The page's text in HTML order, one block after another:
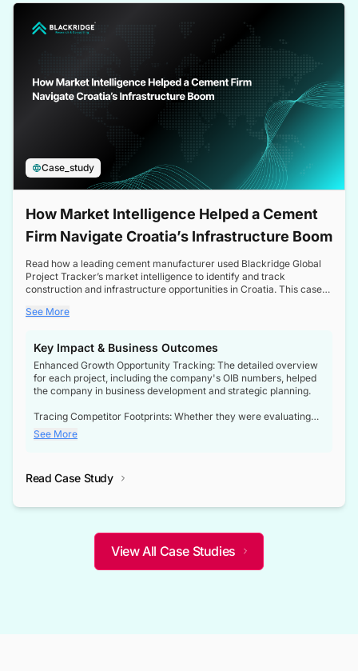
Case_study
How Market Intelligence Helped a Cement
Firm Navigate Croatia’s Infrastructure Boom
Read how a leading cement manufacturer used Blackridge Global
Project Tracker’s market intelligence to identify and track
construction and infrastructure opportunities in Croatia. This case
a booming sector, assess competitive dynamics, and make
See More
Key Impact & Business Outcomes
Enhanced Growth Opportunity Tracking: The detailed overview
for each project, including the company's OIB numbers, helped
the company in business development and strategic planning.
Tracing Competitor Footprints: Whether they were evaluating
competitor footprints or identifying collaboration opportunities
through tenders, this dataset became a reliable compass.
not only bridged the gap between their strategic planning and
competitive advantage over their competitors.
See More
Read Case Study
View All Case Studies